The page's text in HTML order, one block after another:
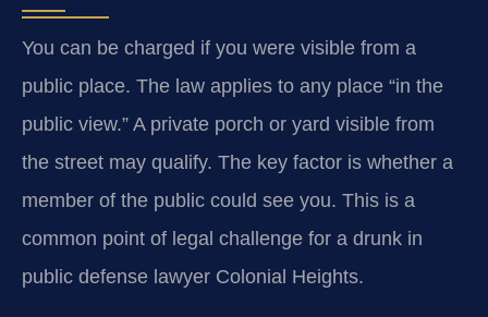
You can be charged if you were visible from a
public place. The law applies to any place “in the
public view.” A private porch or yard visible from
the street may qualify. The key factor is whether a
member of the public could see you. This is a
common point of legal challenge for a drunk in
public defense lawyer Colonial Heights.